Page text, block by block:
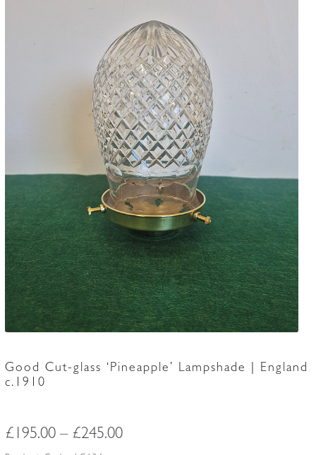
Good Cut-glass ‘Pineapple’ Lampshade | England
c.1910
£ 195.00 – £245.00Price